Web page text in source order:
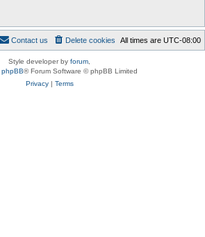
All times are UTC-08:00
Delete cookies
Contact us
Style developer by forum
phpBB® Forum Software © phpBB Limited
Privacy| Terms